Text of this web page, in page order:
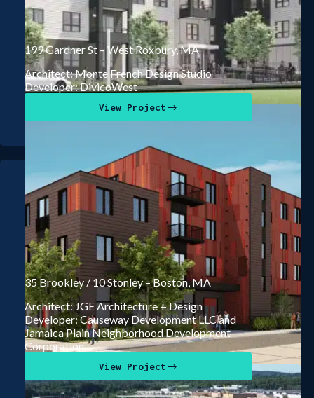
199 Gardner St – West Roxbury, MA
Architect: Monte French Design Studio
Developer: DivicoWest
View Project
35 Brookley / 10 Stonley – Boston, MA
Architect: JGE Architecture + Design
Developer: Causeway Development LLC and
Jamaica Plain Neighborhood Development
Corporation
View Project